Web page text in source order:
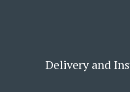
Delivery and